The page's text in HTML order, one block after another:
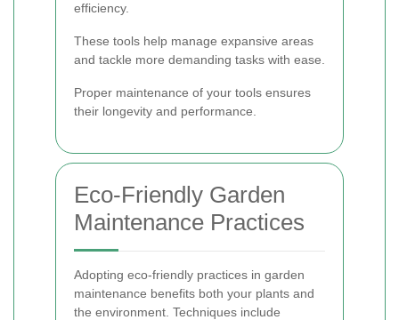
efficiency.
These tools help manage expansive areas
and tackle more demanding tasks with ease.
Proper maintenance of your tools ensures
their longevity and performance.
Eco-Friendly Garden
Maintenance Practices
Adopting eco-friendly practices in garden
maintenance benefits both your plants and
the environment. Techniques include